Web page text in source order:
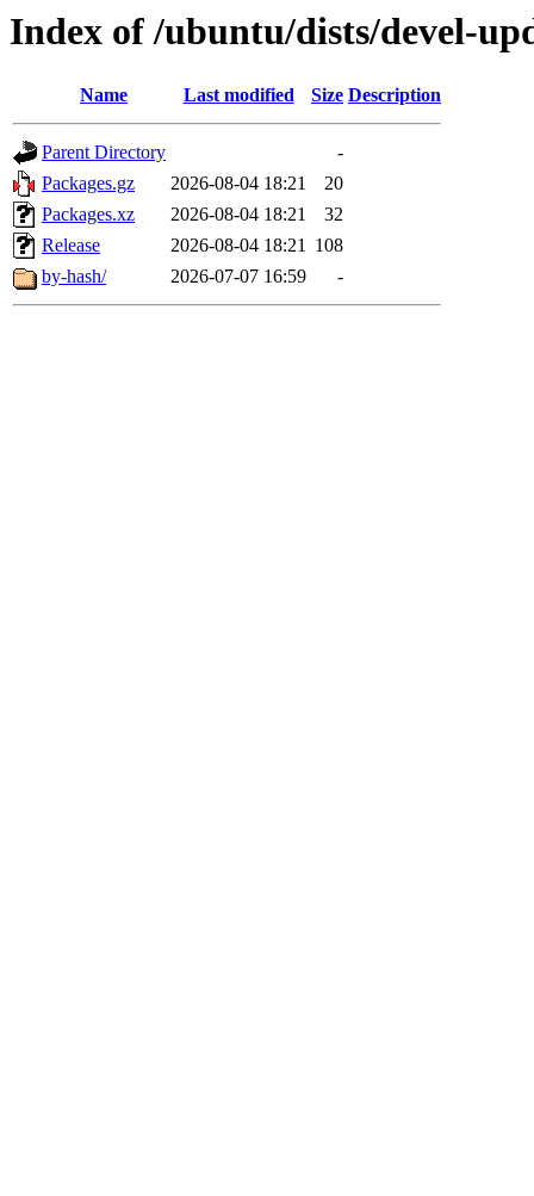
Index of /ubuntu/dists/devel-
Name Last modified Size Description
Parent Directory
-
Packages.gz
2026-08-04 18:21
20
Packages.xz
2026-08-04 18:21
32
Release
2026-08-04 18:21 108
by-hash/
2026-07-07 16:59 -